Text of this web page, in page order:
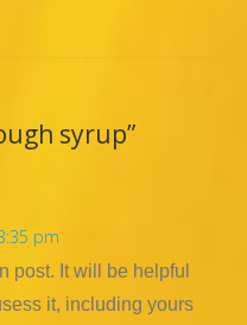
syrup”
pm
post. It will be helpful
it, including yours